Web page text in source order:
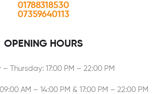
01788318530
07359640113
OPENING HOURS
Thursday: 17:00 PM – 22:00 PM
AM – 14:00 PM & 17:00 PM – 22:00 PM